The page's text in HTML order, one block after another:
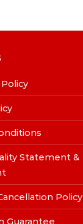
Statement &
Policy
Guarantee